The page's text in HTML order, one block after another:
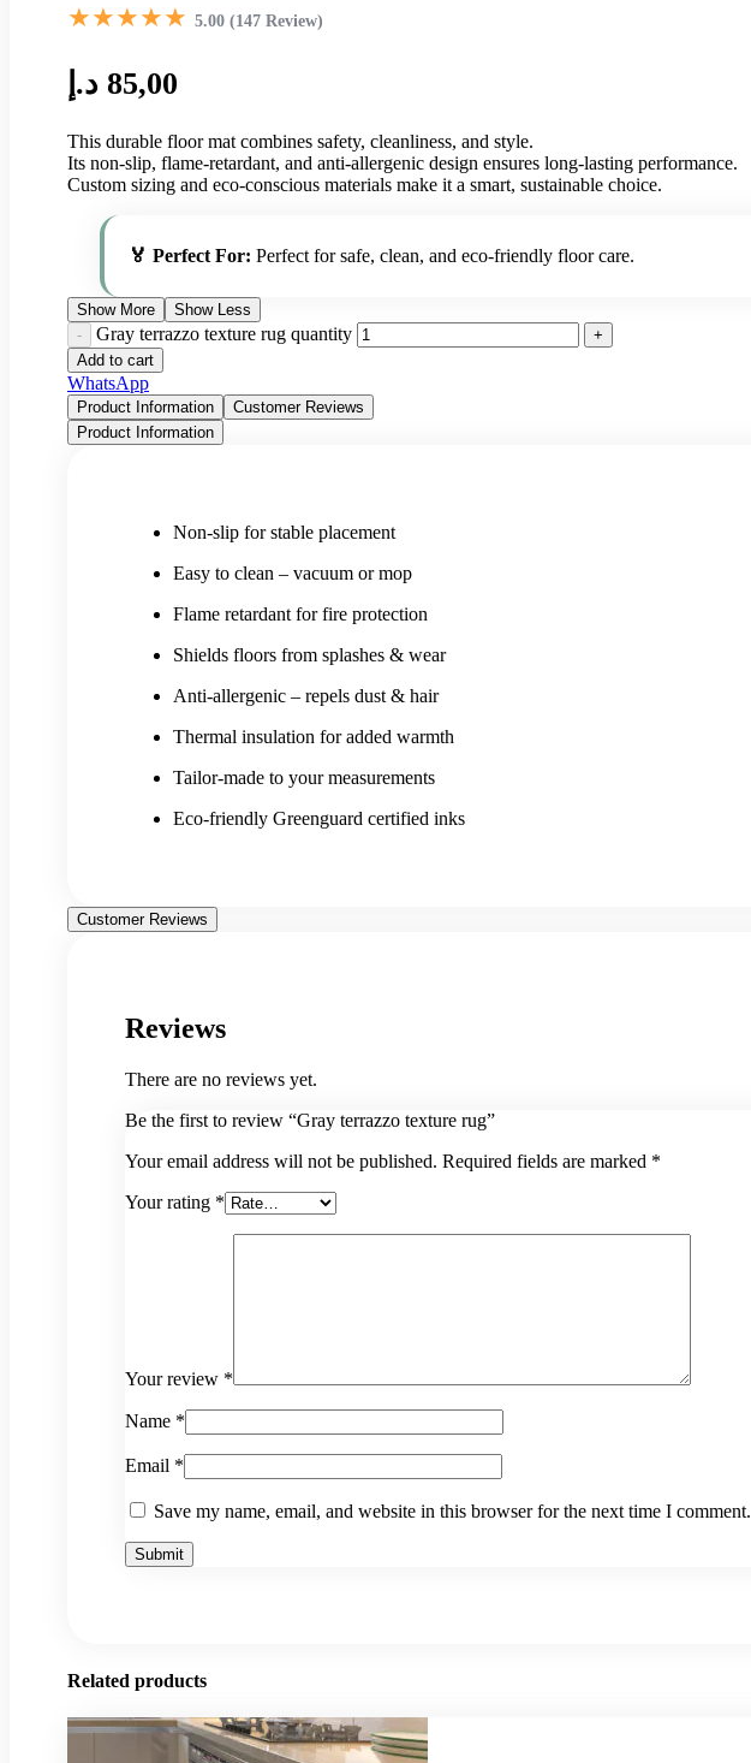
★★★★★ 5.00 (147 Review)
85,00 د.إ
This durable floor mat combines safety, cleanliness, and style.
Its non-slip, flame-retardant, and anti-allergenic design ensures long-lasting performance.
Custom sizing and eco-conscious materials make it a smart, sustainable choice.
🏅 Perfect For:Perfect for safe, clean, and eco-friendly floor care.
Show More Show Less
Gray terrazzo texture rug quantity
Add to cart
WhatsApp
Product Information
Customer Reviews
Product Information
Non-slip for stable placement
Easy to clean – vacuum or mop
Flame retardant for fire protection
Shields floors from splashes & wear
Anti-allergenic – repels dust & hair
Thermal insulation for added warmth
Tailor-made to your measurements
Eco-friendly Greenguard certified inks
Customer Reviews
Reviews
There are no reviews yet.
Be the first to review “Gray terrazzo texture rug”
Your email address will not be published. Required fields are marked *
Your rating *
Your review *
Name *
Email *
Save my name, email, and website in this browser for the next time I comment.
Related products